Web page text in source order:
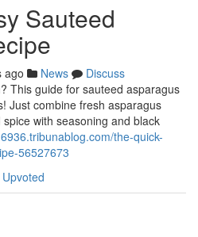
Sauteed
ago News
Discuss
This guide for sauteed asparagus
Just combine fresh asparagus
with seasoning and black
the-quick-
56527673